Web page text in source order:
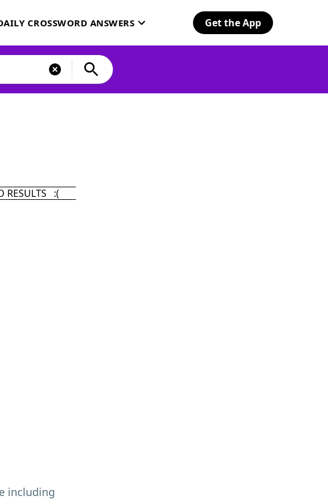
CROSSWORD ANSWERS Get the App
RESULTS :(
including